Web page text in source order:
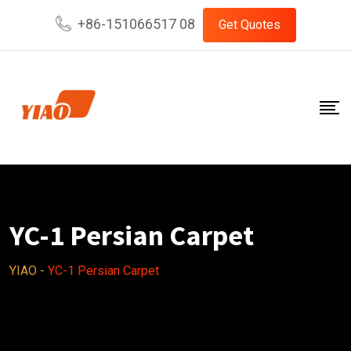
content
+86-151066517 08 Get Quotes
YC-1 Persian Carpet
YIAO - YC-1 Persian Carpet